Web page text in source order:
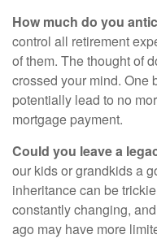
How much do you
control all retirement
of them. The thought of
crossed your mind. One
potentially lead to no
mortgage payment.
Could you leave a
our kids or grandkids a
inheritance can be
constantly changing,
ago may have more